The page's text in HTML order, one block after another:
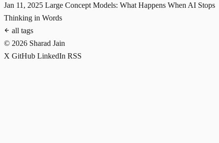
Jan 11, 2025 Large Concept Models: What Happens When AI Stops
Thinking in Words
all tags
© 2026 Sharad Jain
X GitHub LinkedIn RSS